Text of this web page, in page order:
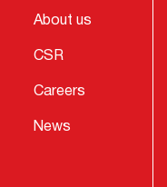
About us
CSR
Careers
News